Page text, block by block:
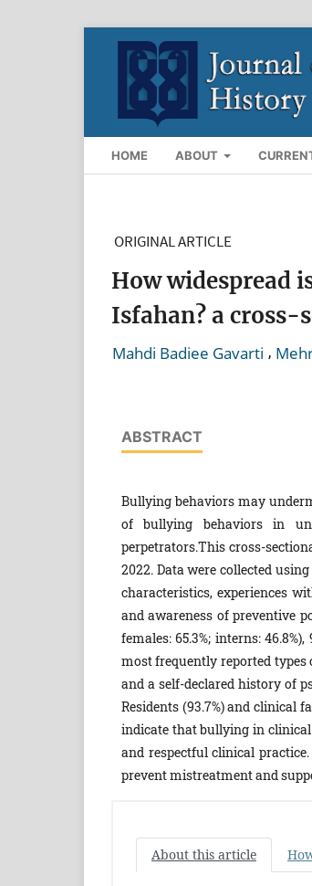
HOME ABOUT
ORIGINAL ARTICLE
How widespread
Isfahan? a
Mahdi Badiee Gavarti ,
ABSTRACT
Bullying behaviors may
of bullying behaviors in
perpetrators.This cross-
2022. Data were collected
characteristics, experiences
and awareness of preventive
females: 65.3%; interns:
most frequently reported types
and a self-declared history of
Residents (93.7%) and clinical
indicate that bullying in
and respectful clinical
prevent mistreatment and
About this article